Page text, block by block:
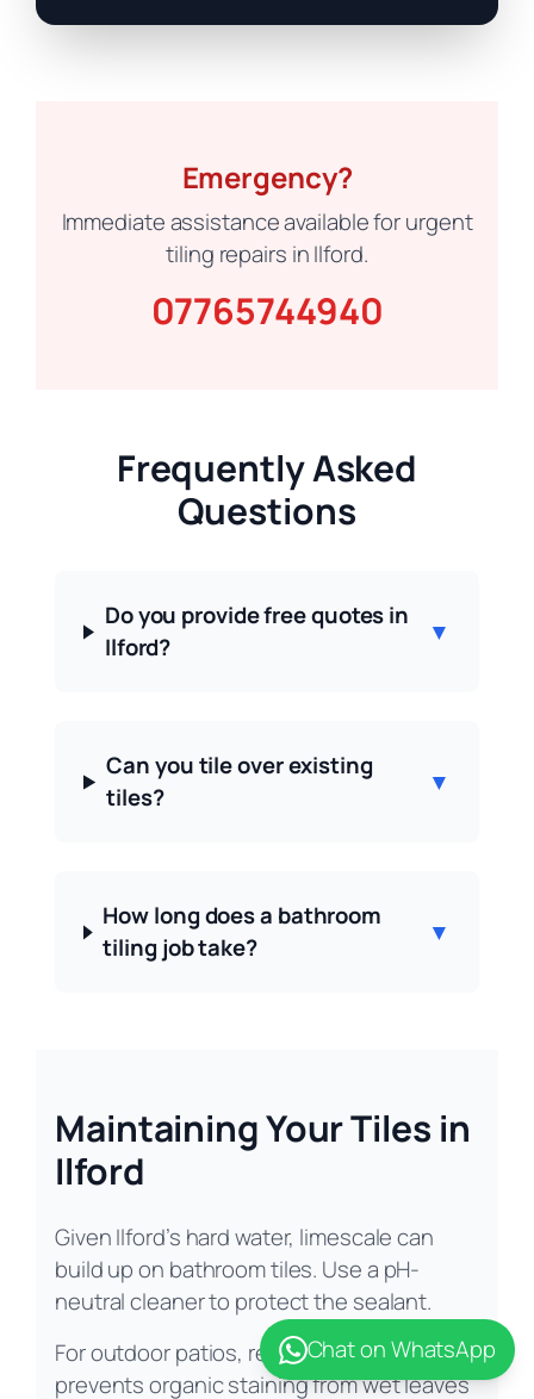
Emergency?
Immediate assistance available for urgent
tiling repairs in Ilford.
07765744940
Chat on WhatsApp
Frequently Asked
Questions
Do you provide free quotes in
Ilford?
▼
Can you tile over existing
tiles?
▼
How long does a bathroom
tiling job take?
▼
Maintaining Your Tiles in
Ilford
Given Ilford’s hard water, limescale can
build up on bathroom tiles. Use a pH-
neutral cleaner to protect the sealant.
For outdoor patios, regular sweeping
prevents organic staining from wet leaves